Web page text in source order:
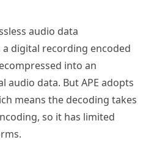
audio data
digital recording encoded
into an
audio data. But APE adopts
means the decoding takes
so it has limited